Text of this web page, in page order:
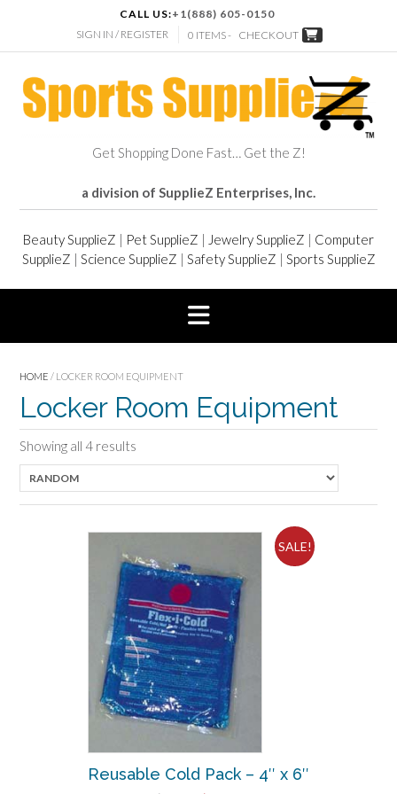
CALL US:+1(888) 605-0150
SIGN IN / REGISTER
0 ITEMS - CHECKOUT
Get Shopping Done Fast… Get the Z!
a division of SupplieZ Enterprises, Inc.
Beauty SupplieZ | Pet SupplieZ | Jewelry SupplieZ | Computer
SupplieZ | Science SupplieZ | Safety SupplieZ | Sports SupplieZ
HOME / LOCKER ROOM EQUIPMENT
Locker Room Equipment
Showing all 4 results
SALE!
Reusable Cold Pack – 4″ x 6″